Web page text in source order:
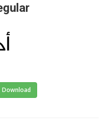
Download